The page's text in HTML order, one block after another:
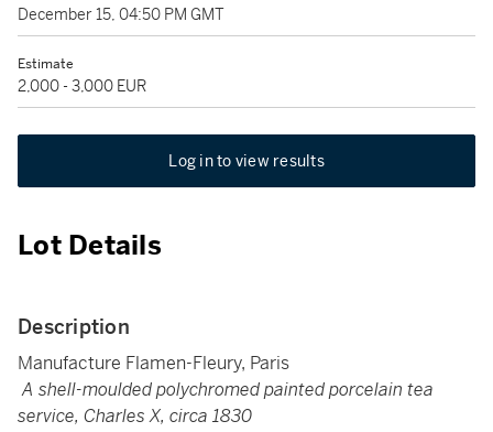
December 15, 04:50 PM GMT
Estimate
2,000 - 3,000 EUR
Log in to view results
Lot Details
Description
Manufacture Flamen-Fleury, Paris
A shell-moulded polychromed painted porcelain tea
service, Charles X, circa 1830